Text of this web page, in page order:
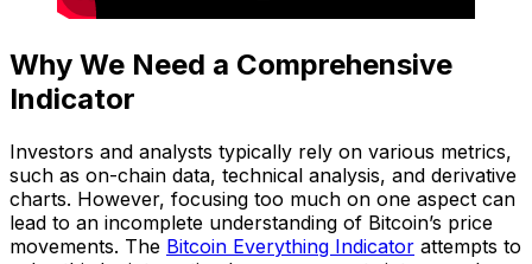
Why We Need a Comprehensive
Indicator
Investors and analysts typically rely on various metrics,
such as on-chain data, technical analysis, and derivative
charts. However, focusing too much on one aspect can
lead to an incomplete understanding of Bitcoin’s price
movements. The Bitcoin Everything Indicator attempts to